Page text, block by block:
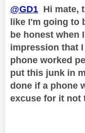
@GD1 Hi mate,
like I'm going to
be honest when
impression that
phone worked
put this junk in
done if a phone
excuse for it not